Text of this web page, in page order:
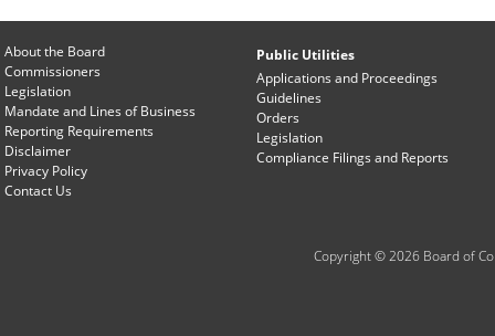
About the Board
Commissioners
Legislation
Mandate and Lines of Business
Reporting Requirements
Disclaimer
Privacy Policy
Contact Us
Public Utilities
Applications and Proceedings
Guidelines
Orders
Legislation
Compliance Filings and Reports
Copyright © 2026 Board of